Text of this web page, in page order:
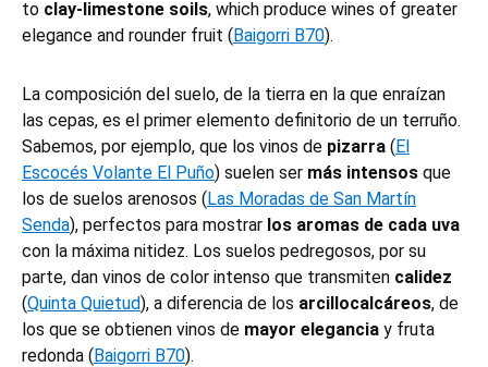
to clay-limestone soils, which produce wines of greater
elegance and rounder fruit (Baigorri B70).
La composición del suelo, de la tierra en la que enraízan
las cepas, es el primer elemento definitorio de un terruño.
Sabemos, por ejemplo, que los vinos de pizarra (El
Escocés Volante El Puño) suelen ser más intensos que
los de suelos arenosos (Las Moradas de San Martín
Senda), perfectos para mostrar los aromas de cada uva
con la máxima nitidez. Los suelos pedregosos, por su
parte, dan vinos de color intenso que transmiten calidez
(Quinta Quietud), a diferencia de los arcillocalcáreos, de
los que se obtienen vinos de mayor elegancia y fruta
redonda (Baigorri B70).